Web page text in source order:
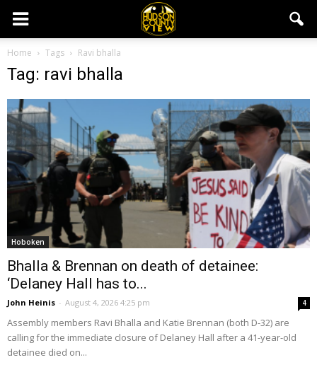
Home Tags Ravi bhalla
Tag: ravi bhalla
Hoboken
Bhalla & Brennan on death of detainee:
‘Delaney Hall has to...
John Heinis - August 4, 2026 4:25 pm 4
Assembly members Ravi Bhalla and Katie Brennan (both D-32) are
calling for the immediate closure of Delaney Hall after a 41-year-old
detainee died on...